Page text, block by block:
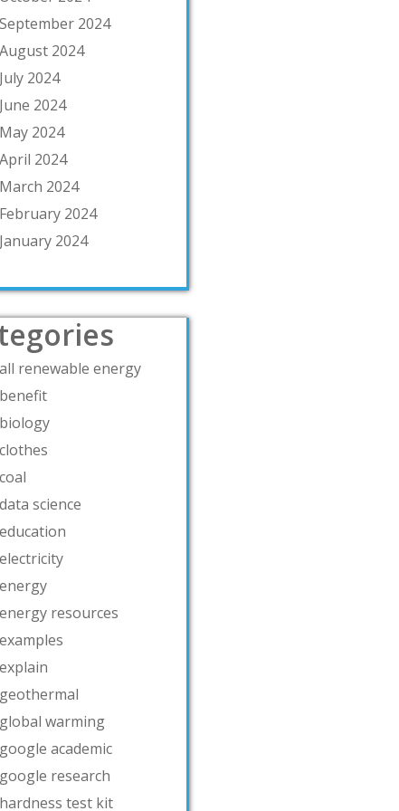
September 2024
August 2024
July 2024
June 2024
May 2024
April 2024
March 2024
February 2024
January 2024
all renewable energy
benefit
biology
clothes
coal
data science
education
electricity
energy
energy resources
examples
explain
geothermal
global warming
google academic
google research
hardness test kit